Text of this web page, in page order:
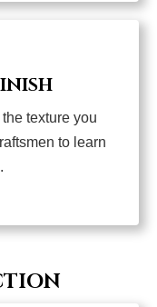
texture you
to learn